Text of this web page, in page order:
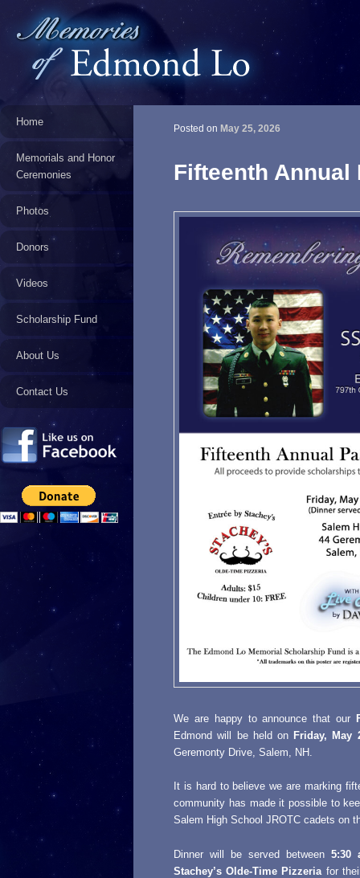
Home
Memorials and Honor
Ceremonies
Photos
Donors
Videos
Scholarship Fund
About Us
Contact Us
Fifteenth Annual
Posted on May 25, 2026
We are happy to announce that our
Edmond will be held on Friday, May
Geremonty Drive, Salem, NH.
It is hard to believe we are marking
community has made it possible to
Salem High School JROTC cadets on
Dinner will be served between 5:30
Stachey’s Olde-Time Pizzeria for